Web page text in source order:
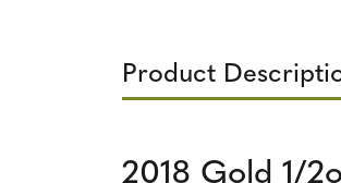
Product
2018 Gold 1/